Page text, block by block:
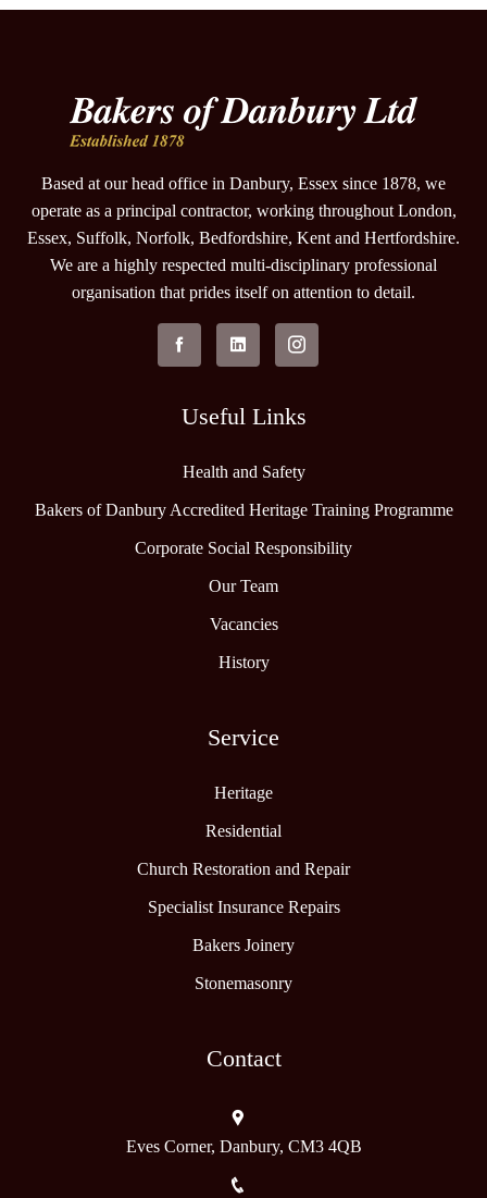
Based at our head office in Danbury, Essex since 1878, we
operate as a principal contractor, working throughout London,
Essex, Suffolk, Norfolk, Bedfordshire, Kent and Hertfordshire.
We are a highly respected multi-disciplinary professional
organisation that prides itself on attention to detail.
Useful Links
Health and Safety
Bakers of Danbury Accredited Heritage Training Programme
Corporate Social Responsibility
Our Team
Vacancies
History
Service
Heritage
Residential
Church Restoration and Repair
Specialist Insurance Repairs
Bakers Joinery
Stonemasonry
Contact
Eves Corner, Danbury, CM3 4QB